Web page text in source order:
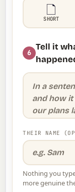
🗋️
SHORT
6
Tell it
THEIR NAME
Nothing you
more genuine